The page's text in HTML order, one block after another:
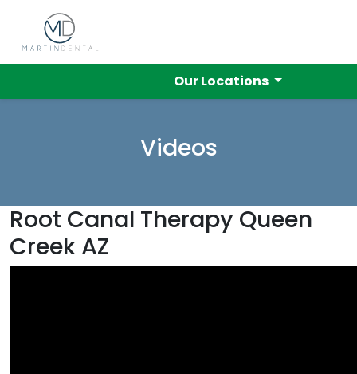
Our Locations
Videos
Root Canal Therapy Queen
Creek AZ